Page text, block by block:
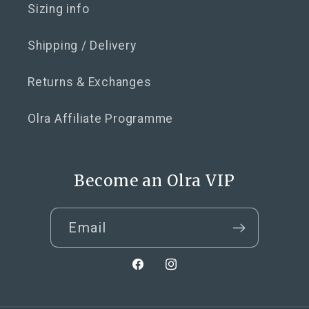
Sizing info
Shipping / Delivery
Returns & Exchanges
Olra Affiliate Programme
Become an Olra VIP
Email
FacebookInstagram